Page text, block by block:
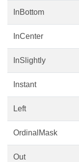
InBottom
InCenter
InSlightly
Instant
Left
OrdinalMask
Out